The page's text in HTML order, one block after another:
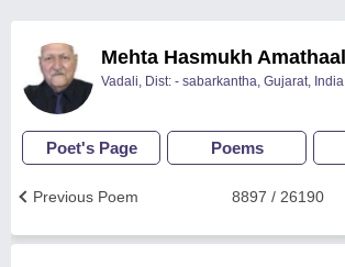
Mehta Hasmukh Amathaal
Vadali, Dist: - sabarkantha, Gujarat, India
Poet's Page Poems
8897 / 26190
Previous Poem